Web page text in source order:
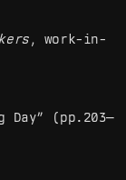
, work-in-
Day” (pp.203—